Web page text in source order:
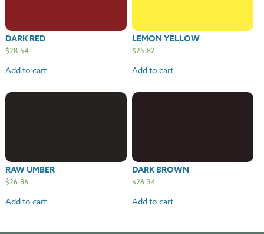
DARK RED
$28.54
Add to cart
LEMON YELLOW
$25.82
Add to cart
RAW UMBER
$26.86
Add to cart
DARK BROWN
$26.34
Add to cart